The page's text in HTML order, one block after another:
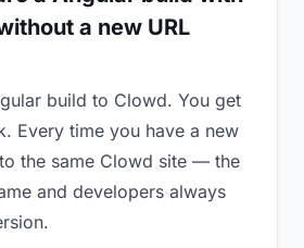
a new URL
build to Clowd. You get
Every time you have a new
the same Clowd site — the
and developers always